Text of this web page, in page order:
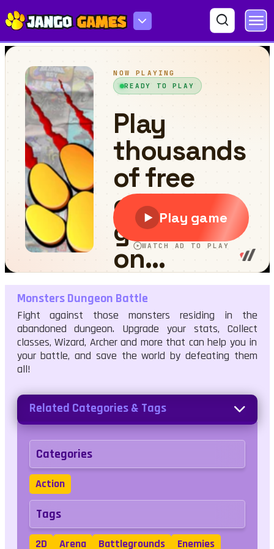
Monsters Dungeon Battle
Monsters Dungeon Battle
Fight against those monsters residing in the
abandoned dungeon. Upgrade your stats, Collect
classes, Wizard, Archer and more that can help you in
your battle, and save the world by defeating them
all!
Related Categories & Tags
Categories
Action
Tags
2D Arena Battlegrounds Enemies